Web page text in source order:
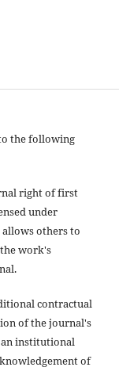
the following
right of first
under
others to
work's
contractual
of the journal's
institutional
of